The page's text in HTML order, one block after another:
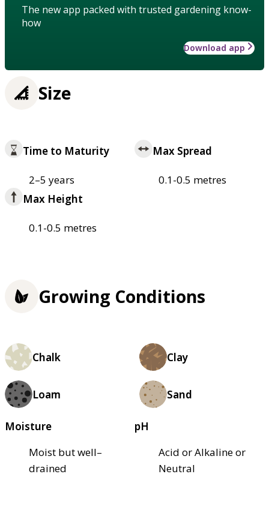
The new app packed with trusted gardening know-
how
Download app
Size
Time to Maturity
2–5 years
Max Spread
0.1-0.5 metres
Max Height
0.1-0.5 metres
Growing Conditions
Chalk Clay
Loam Sand
Moisture
Moist but well–
drained
pH
Acid or Alkaline or
Neutral